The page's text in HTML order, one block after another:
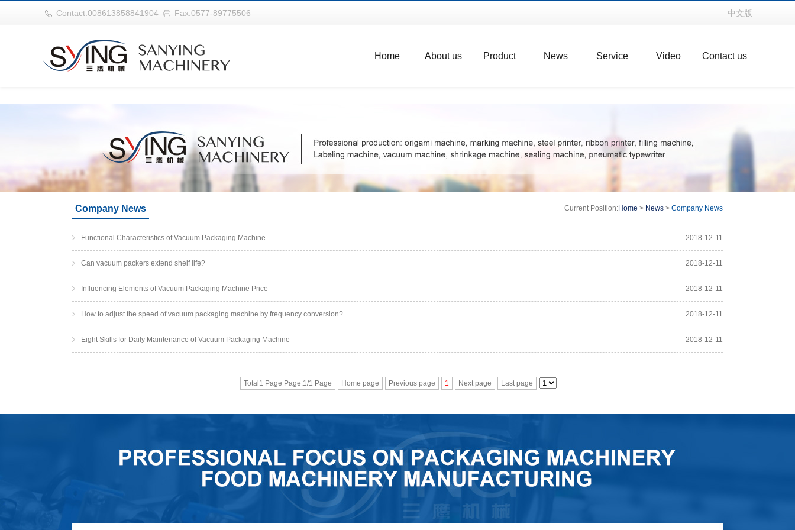
Contact:008613858841904 Fax:0577-89775506 中文版
Home About us Product News Service Video Contact us
Company News Current Position:Home > News > Company News
Functional Characteristics of Vacuum Packaging Machine 2018-12-11
Can vacuum packers extend shelf life? 2018-12-11
Influencing Elements of Vacuum Packaging Machine Price 2018-12-11
How to adjust the speed of vacuum packaging machine by frequency conversion? 2018-12-11
Eight Skills for Daily Maintenance of Vacuum Packaging Machine 2018-12-11
Total1 Page Page:1/1 Page Home page Previous page 1 Next page Last page